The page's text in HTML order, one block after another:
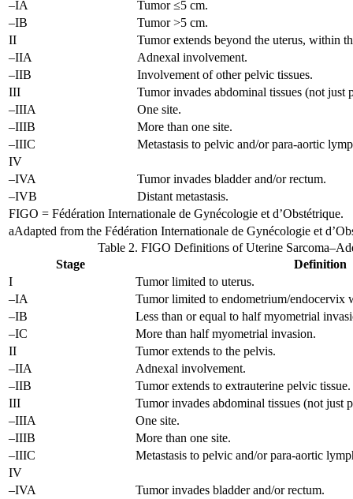
FIGO = Fédération Internationale de Gynécologie et d’Obstétrique.
aAdapted from the Fédération Internationale de Gynécologie et
–IA
Tumor ≤5 cm.
–IB
Tumor >5 cm.
II
Tumor extends beyond the uterus, within
–IIA
Adnexal involvement.
–IIB
Involvement of other pelvic tissues.
III
Tumor invades abdominal tissues (not just
–IIIA
One site.
–IIIB
More than one site.
–IIIC
Metastasis to pelvic and/or para-aortic
IV
–IVA
Tumor invades bladder and/or rectum.
–IVB
Distant metastasis.
Table 2. FIGO Definitions of Uterine
Stage
Definition
I
Tumor limited to uterus.
–IA
Tumor limited to endometrium/endocervix
–IB
Less than or equal to half myometrial
–IC
More than half myometrial invasion.
II
Tumor extends to the pelvis.
–IIA
Adnexal involvement.
–IIB
Tumor extends to extrauterine pelvic tissue.
III
Tumor invades abdominal tissues (not just
–IIIA
One site.
–IIIB
More than one site.
–IIIC
Metastasis to pelvic and/or para-aortic
IV
–IVA
Tumor invades bladder and/or rectum.